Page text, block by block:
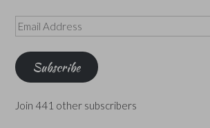
Email
Address
Subscribe
Join 441 other subscribers